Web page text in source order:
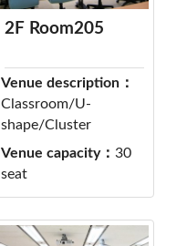
2F Room205
Venue description：
Classroom/U-
shape/Cluster
Venue capacity： 30
seat